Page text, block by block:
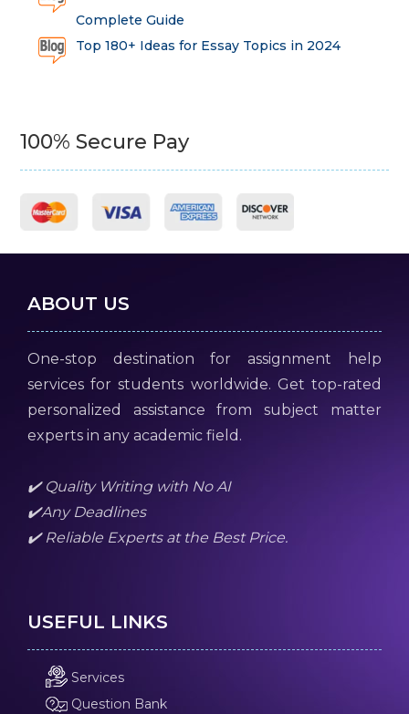
Complete Guide
Top 180+ Ideas for Essay Topics in 2024
100% Secure Pay
ABOUT US
One-stop destination for assignment help
services for students worldwide. Get top-rated
personalized assistance from subject matter
experts in any academic field.
✔️ Quality Writing with No AI
✔️Any Deadlines
✔️ Reliable Experts at the Best Price.
USEFUL LINKS
Services
Question Bank